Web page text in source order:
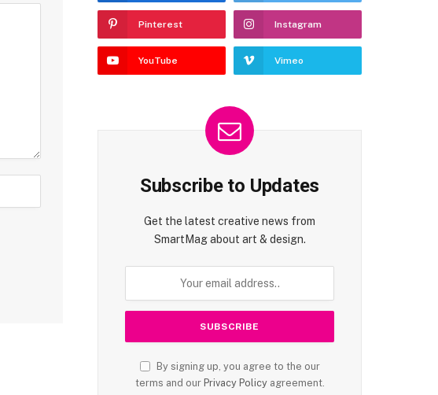
Pinterest Instagram
YouTube Vimeo
Subscribe to Updates
Get the latest creative news from
SmartMag about art & design.
By signing up, you agree to the our
terms and our Privacy Policyagreement.